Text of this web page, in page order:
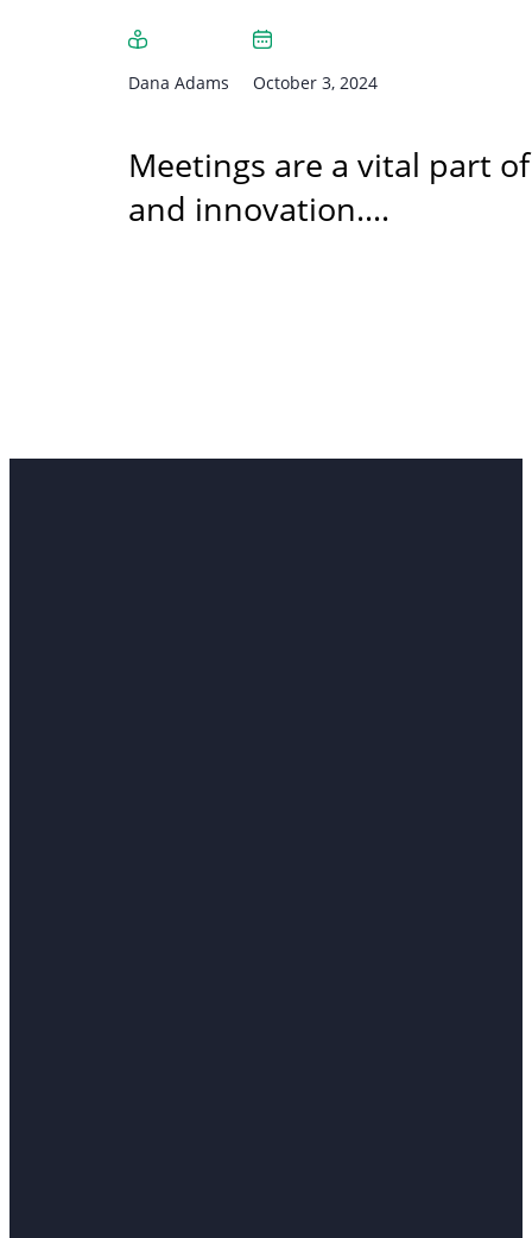
Dana Adams October 3, 2024
Meetings are a vital part
and innovation.…